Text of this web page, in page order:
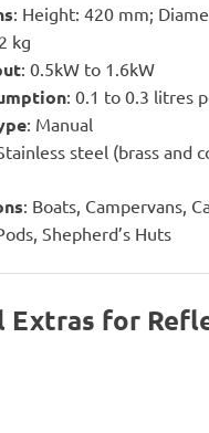
: Height: 420 mm;
kg
: 0.5kW to 1.6kW
: 0.1 to 0.3 litres
: Manual
steel (brass and
: Boats, Campervans,
Shepherd’s Huts
Extras for